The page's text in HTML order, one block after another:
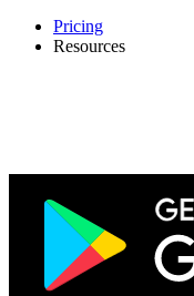
Pricing
Resources